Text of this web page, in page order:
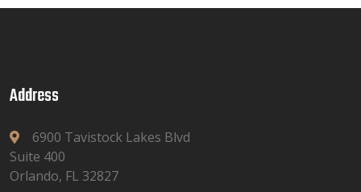
Address
6900 Tavistock Lakes Blvd
Suite 400
Orlando, FL 32827